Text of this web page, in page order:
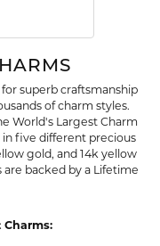
superb craftsmanship
of charm styles.
World's Largest Charm
five different precious
gold, and 14k yellow
backed by a Lifetime